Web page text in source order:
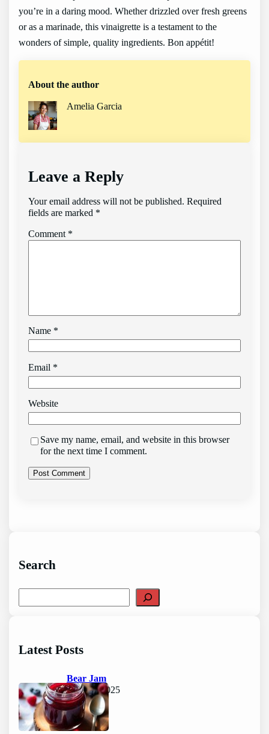
you’re in a daring mood. Whether drizzled over fresh greens
or as a marinade, this vinaigrette is a testament to the
wonders of simple, quality ingredients. Bon appétit!
About the author
Amelia Garcia
Leave a Reply
Your email address will not be published. Required
fields are marked *
Comment *
Name *
Email *
Website
Save my name, email, and website in this browser
for the next time I comment.
Search
e
h
Latest Posts
Bear Jam
June 15, 2025